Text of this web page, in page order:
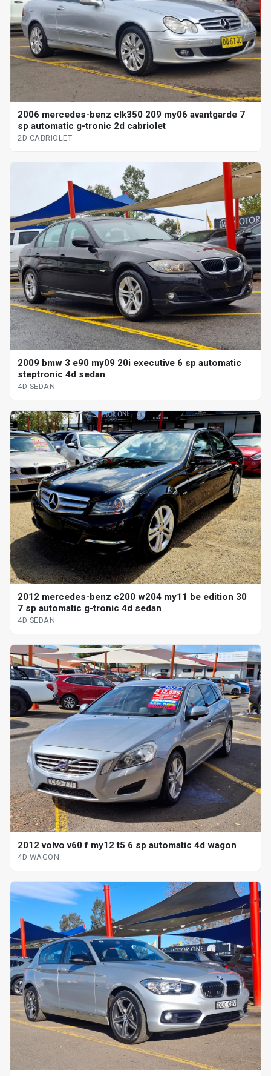
2006 mercedes-benz clk350 209 my06 avantgarde 7
sp automatic g-tronic 2d cabriolet
2D CABRIOLET
2009 bmw 3 e90 my09 20i executive 6 sp automatic
steptronic 4d sedan
4D SEDAN
2012 mercedes-benz c200 w204 my11 be edition 30
7 sp automatic g-tronic 4d sedan
4D SEDAN
2012 volvo v60 f my12 t5 6 sp automatic 4d wagon
4D WAGON